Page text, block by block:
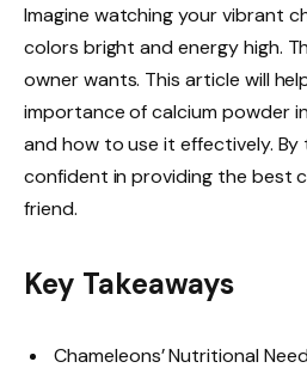
Imagine watching your vibrant
colors bright and energy high.
owner wants. This article will
importance of calcium powder
and how to use it effectively. By
confident in providing the best
friend.
Key Takeaways
Chameleons’ Nutritional